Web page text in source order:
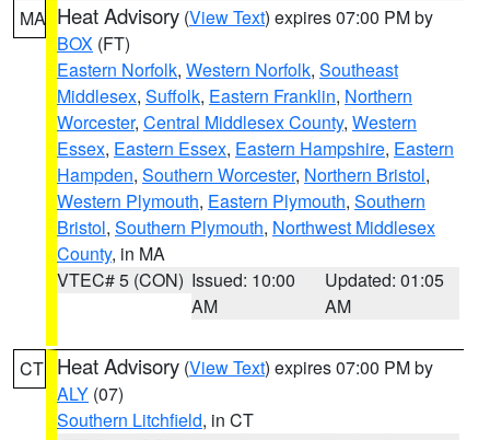
MA Heat Advisory (View Text) expires 07:00 PM by
BOX (FT)
Eastern Norfolk, Western Norfolk, Southeast
Middlesex, Suffolk, Eastern Franklin, Northern
Worcester, Central Middlesex County, Western
Essex, Eastern Essex, Eastern Hampshire, Eastern
Hampden, Southern Worcester, Northern Bristol,
Western Plymouth, Eastern Plymouth, Southern
Bristol, Southern Plymouth, Northwest Middlesex
County, in MA
VTEC# 5 (CON) Issued: 10:00
AM
Updated: 01:05
AM
CT Heat Advisory (View Text) expires 07:00 PM by
ALY (07)
Southern Litchfield, in CT